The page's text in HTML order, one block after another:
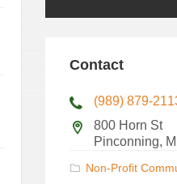
Contact
(989) 879-
800 Horn St
Pinconning,
Non-Profit